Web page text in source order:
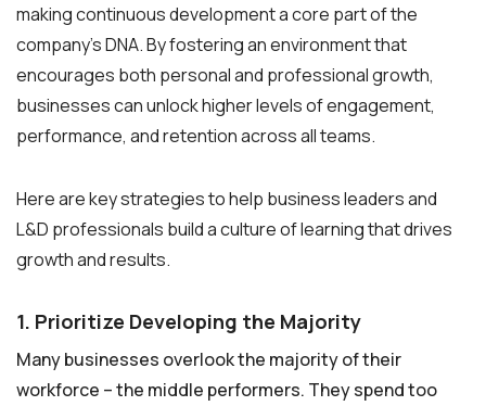
making continuous development a core part of the
company’s DNA. By fostering an environment that
encourages both personal and professional growth,
businesses can unlock higher levels of engagement,
performance, and retention across all teams.
Here are key strategies to help business leaders and
L&D professionals build a culture of learning that drives
growth and results.
1. Prioritize Developing the Majority
Many businesses overlook the majority of their
workforce – the middle performers. They spend too